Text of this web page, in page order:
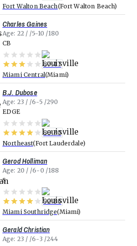
Fort Walton Beach Fort Walton Beach
Charles Gaines
Age 22 5-10
180
CB
87.47
Miami Central Miami
B.J. Dubose
Age 23 6-5 290
EDGE
88.70
Northeast Fort Lauderdale
Gerod Holliman
Age 20 6-0
188
S
92.86
Miami Southridge Miami
Gerald Christian
Age 23 6-3 244